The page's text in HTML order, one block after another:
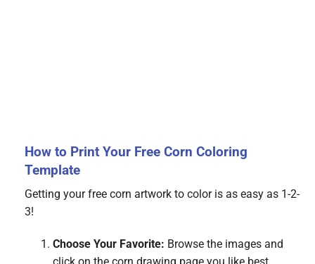
How to Print Your Free Corn Coloring
Template
Getting your free corn artwork to color is as easy as 1-2-
3!
Choose Your Favorite: Browse the images and